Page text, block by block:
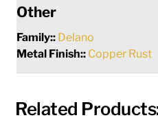
Other
Family:: Delano
Metal Finish:: Copper Rust
Related